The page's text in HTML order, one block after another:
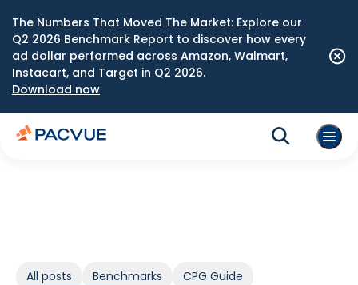
The Numbers That Moved The Market: Explore our
Q2 2026 Benchmark Report to discover how every
ad dollar performed across Amazon, Walmart,
Instacart, and Target in Q2 2026.
Download now
All posts Benchmarks
CPG Guide